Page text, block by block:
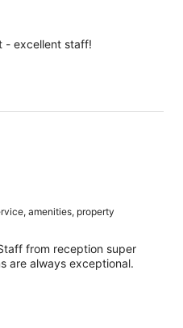
- excellent staff!
amenities, property
from reception super
are always exceptional.